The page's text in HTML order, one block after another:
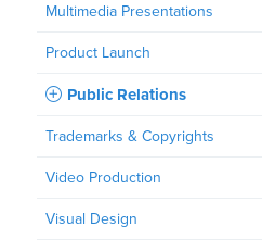
Multimedia Presentations
Product Launch
Public Relations
Trademarks & Copyrights
Video Production
Visual Design